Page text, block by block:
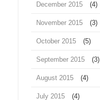
December 2015 (4)
November 2015 (3)
October 2015 (5)
September 2015 (3)
August 2015 (4)
July 2015 (4)